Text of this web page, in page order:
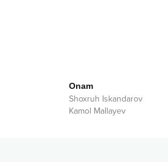
Onam
Shoxruh Iskandarov
Kamol Mallayev